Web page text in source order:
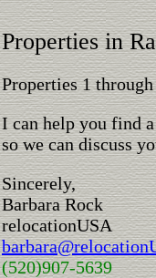
Properties in
Properties 1
I can help you find
so we can discuss
Sincerely,
Barbara Rock
relocationUSA
(520)907-5639